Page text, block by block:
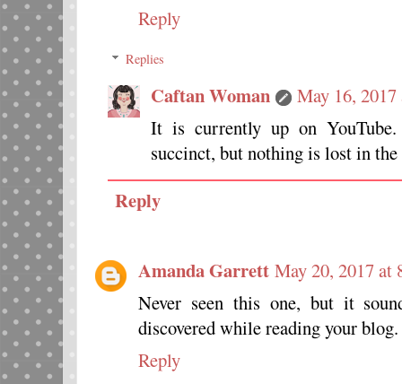
Reply
Replies
Caftan Woman
May 16,
It is currently up on
succinct, but nothing is lost in
Reply
Amanda Garrett May 20, 2017 at
Never seen this one, but it
discovered while reading your blog.
Reply